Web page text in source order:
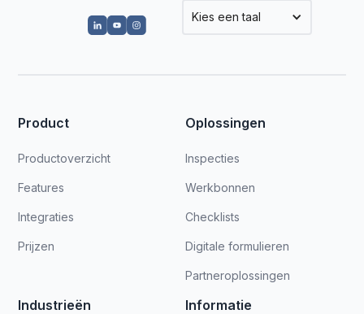
Kies een taal
Product
Productoverzicht
Features
Integraties
Prijzen
Oplossingen
Inspecties
Werkbonnen
Checklists
Digitale formulieren
Partneroplossingen
Industrieën Informatie